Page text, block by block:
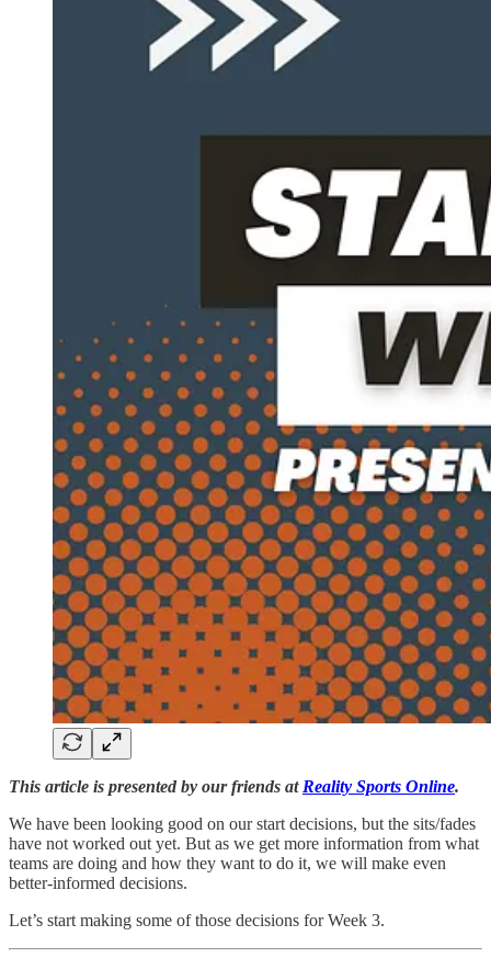
This article is presented by our friends at Reality Sports Online.
We have been looking good on our start decisions, but the sits/fades
have not worked out yet. But as we get more information from what
teams are doing and how they want to do it, we will make even
better-informed decisions.
Let’s start making some of those decisions for Week 3.